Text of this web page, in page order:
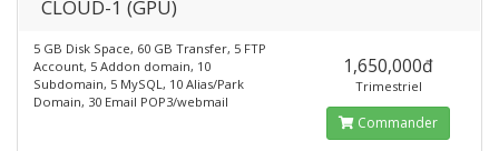
CLOUD-1 (GPU)
5 GB Disk Space, 60 GB Transfer, 5 FTP
Account, 5 Addon domain, 10
Subdomain, 5 MySQL, 10 Alias/Park
Domain, 30 Email POP3/webmail
1,650,000đ
Trimestriel
Commander